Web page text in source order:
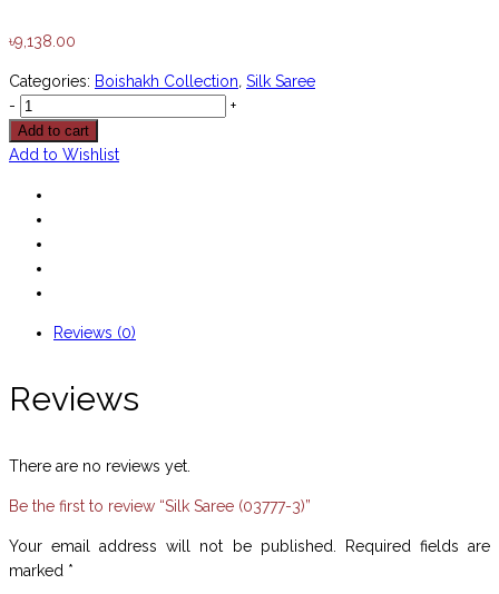
৳9,138.00
Categories: Boishakh Collection, Silk Saree
-
+
Add to cart
Add to Wishlist
Reviews (0)
Reviews
There are no reviews yet.
Be the first to review “Silk Saree (03777-3)”
Your email address will not be published.
Required fields are
marked *